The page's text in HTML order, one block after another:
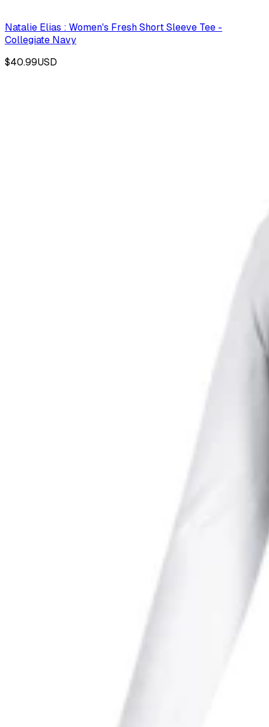
Natalie Elias : Women's Fresh Short Sleeve Tee -
Collegiate Navy
$40.99USD